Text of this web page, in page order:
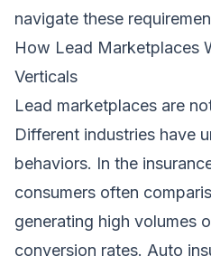
navigate these
How Lead Marketplaces
Verticals
Lead marketplaces are
Different industries have
behaviors. In the
consumers often
generating high volumes
conversion rates. Auto